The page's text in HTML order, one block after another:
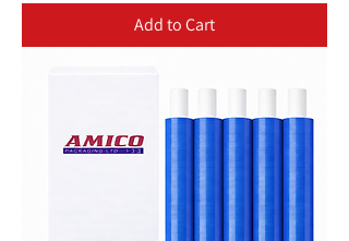
Add to Cart